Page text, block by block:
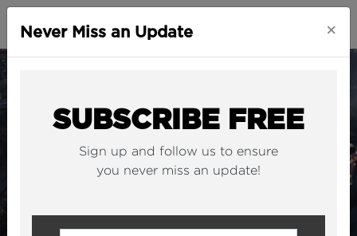
Never Miss an Update ×
SUBSCRIBE FREE
Sign up and follow us to ensure
you never miss an update!